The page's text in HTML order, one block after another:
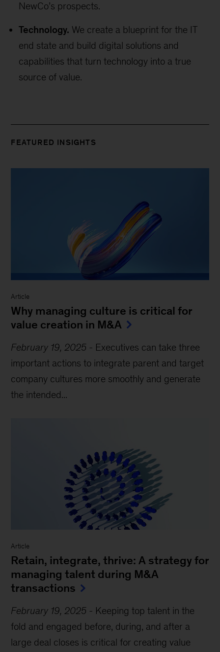
NewCo’s prospects.
Technology. We create a blueprint for the IT
end state and build digital solutions and
capabilities that turn technology into a true
source of value.
FEATURED INSIGHTS
Article
Why managing culture is critical for
value creation in M&A
February 19, 2025 - Executives can take three
important actions to integrate parent and target
company cultures more smoothly and generate
the intended...
Article
Retain, integrate, thrive: A strategy for
managing talent during M&A
transactions
February 19, 2025 - Keeping top talent in the
fold and engaged before, during, and after a
large deal closes is critical for creating value